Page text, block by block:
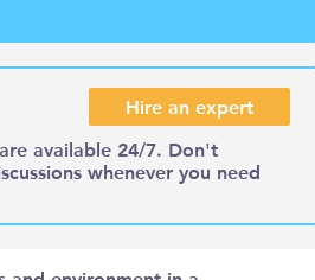
Hire an expert
available 24/7. Don't
whenever you need